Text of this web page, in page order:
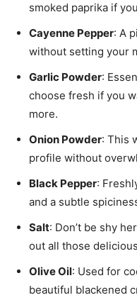
smoked paprika if
Cayenne Pepper: A
without setting your
Garlic Powder:
choose fresh if you
more.
Onion Powder: This
profile without
Black Pepper:
and a subtle
Salt: Don’t be shy
out all those
Olive Oil: Used for
beautiful blackened